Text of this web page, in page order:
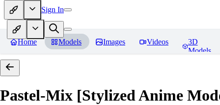
Sign In
Home Models Images Videos
3D
Models
Pastel-Mix [Stylized Anime